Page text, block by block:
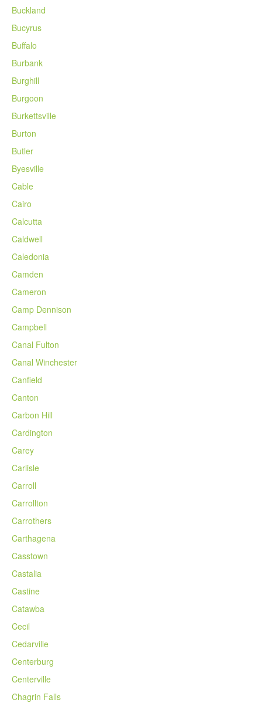
Buckland
Bucyrus
Buffalo
Burbank
Burghill
Burgoon
Burkettsville
Burton
Butler
Byesville
Cable
Cairo
Calcutta
Caldwell
Caledonia
Camden
Cameron
Camp Dennison
Campbell
Canal Fulton
Canal Winchester
Canfield
Canton
Carbon Hill
Cardington
Carey
Carlisle
Carroll
Carrollton
Carrothers
Carthagena
Casstown
Castalia
Castine
Catawba
Cecil
Cedarville
Centerburg
Centerville
Chagrin Falls